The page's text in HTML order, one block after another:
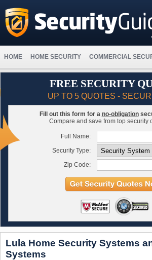
HOME HOME SECURITY COMMERCIAL
FREE SECURITY
UP TO 5 QUOTES -
Fill out this form for a no-obligation
Compare and save from top security
Full Name:
Security Type:
Zip Code:
Lula Home Security Systems
Systems